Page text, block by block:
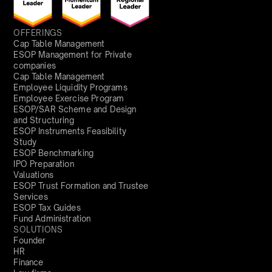
OFFERINGS
Cap Table Management
ESOP Management for Private
companies
Cap Table Management
Employee Liquidity Programs
Employee Exercise Program
ESOP/SAR Scheme and Design
and Structuring
ESOP Instruments Feasibility
Study
ESOP Benchmarking
IPO Preparation
Valuations
ESOP Trust Formation and Trustee
Services
ESOP Tax Guides
Fund Administration
SOLUTIONS
Founder
HR
Finance